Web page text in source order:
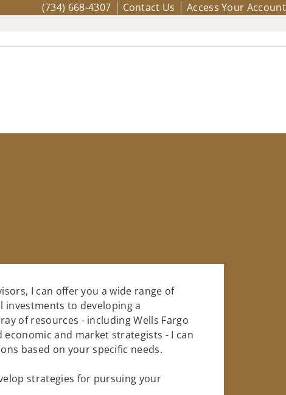
(734) 668-4307 Contact Us Access Your Account
I can offer you a wide range of
investments to developing a
of resources - including Wells Fargo
and market strategists - I can
based on your specific needs.
strategies for pursuing your